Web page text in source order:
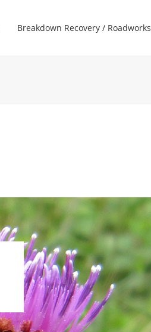
Breakdown Recovery / Roadworks